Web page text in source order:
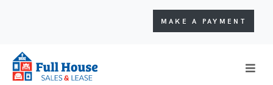
MAKE A PAYMENT